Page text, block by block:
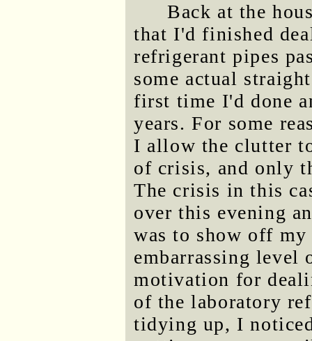
Back at the
that I'd finished
refrigerant pipes
some actual
first time I'd done
years. For some
I allow the clutter
of crisis, and only
The crisis in this
over this evening
was to show off my
embarrassing level
motivation for
of the laboratory
tidying up, I